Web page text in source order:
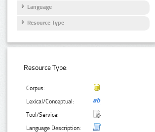
Language
Resource Type
Resource Type:
Corpus:
Lexical/Conceptual:
Tool/Service:
Language Description: